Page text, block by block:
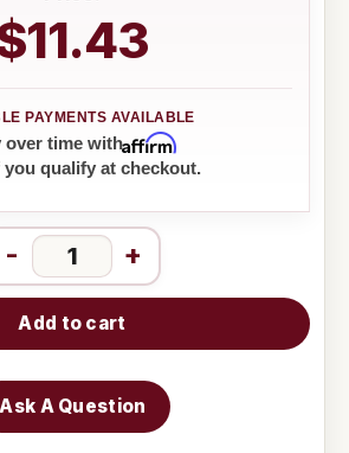
over time withAffirm
you qualify at checkout.
- +
Add to cart
Ask A Question